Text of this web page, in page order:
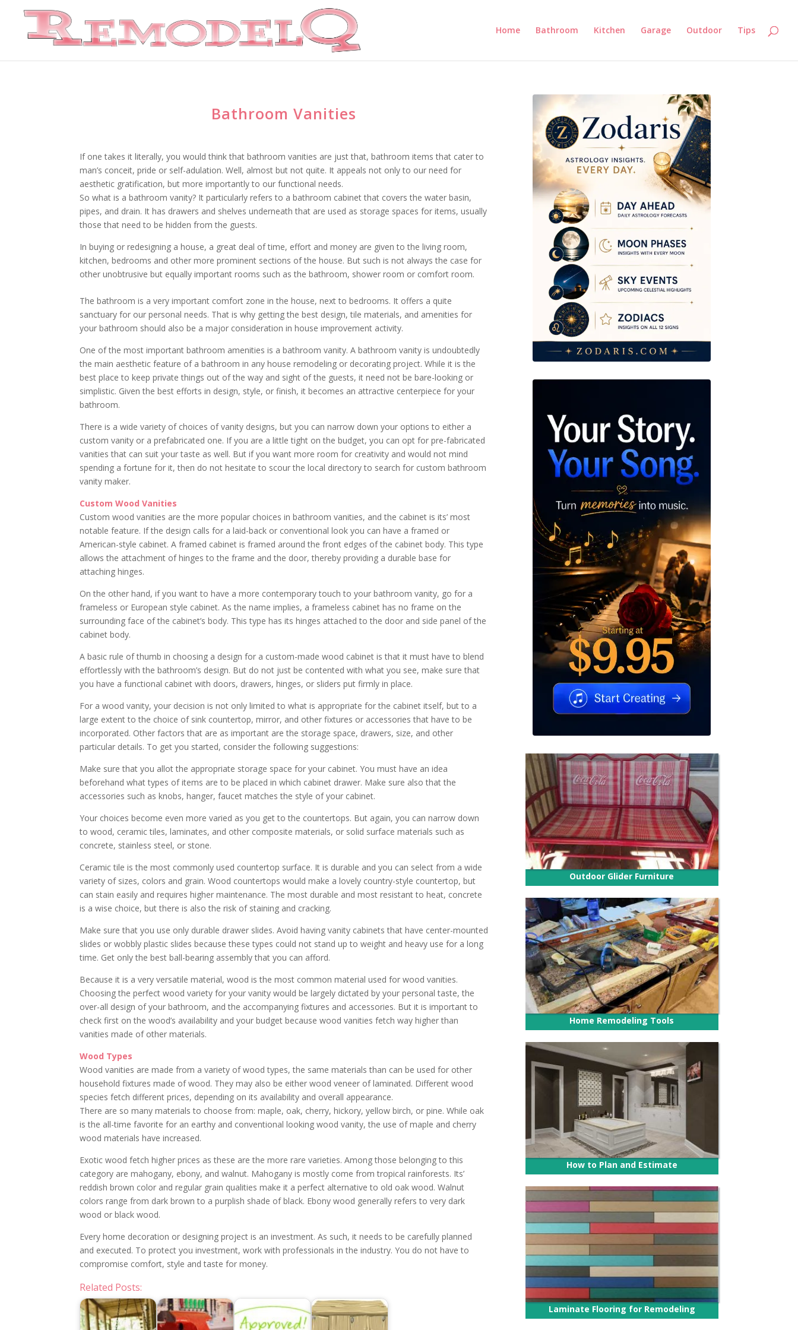
Home Bathroom Kitchen Garage Outdoor Tips
Bathroom Vanities
If one takes it literally, you would think that bathroom vanities are just that, bathroom items that cater to
man’s conceit, pride or self-adulation. Well, almost but not quite. It appeals not only to our need for
aesthetic gratification, but more importantly to our functional needs.
So what is a bathroom vanity? It particularly refers to a bathroom cabinet that covers the water basin,
pipes, and drain. It has drawers and shelves underneath that are used as storage spaces for items, usually
those that need to be hidden from the guests.
In buying or redesigning a house, a great deal of time, effort and money are given to the living room,
kitchen, bedrooms and other more prominent sections of the house. But such is not always the case for
other unobtrusive but equally important rooms such as the bathroom, shower room or comfort room.
The bathroom is a very important comfort zone in the house, next to bedrooms. It offers a quite
sanctuary for our personal needs. That is why getting the best design, tile materials, and amenities for
your bathroom should also be a major consideration in house improvement activity.
One of the most important bathroom amenities is a bathroom vanity. A bathroom vanity is undoubtedly
the main aesthetic feature of a bathroom in any house remodeling or decorating project. While it is the
best place to keep private things out of the way and sight of the guests, it need not be bare-looking or
simplistic. Given the best efforts in design, style, or finish, it becomes an attractive centerpiece for your
bathroom.
There is a wide variety of choices of vanity designs, but you can narrow down your options to either a
custom vanity or a prefabricated one. If you are a little tight on the budget, you can opt for pre-fabricated
vanities that can suit your taste as well. But if you want more room for creativity and would not mind
spending a fortune for it, then do not hesitate to scour the local directory to search for custom bathroom
vanity maker.
Custom Wood Vanities
Custom wood vanities are the more popular choices in bathroom vanities, and the cabinet is its’ most
notable feature. If the design calls for a laid-back or conventional look you can have a framed or
American-style cabinet. A framed cabinet is framed around the front edges of the cabinet body. This type
allows the attachment of hinges to the frame and the door, thereby providing a durable base for
attaching hinges.
On the other hand, if you want to have a more contemporary touch to your bathroom vanity, go for a
frameless or European style cabinet. As the name implies, a frameless cabinet has no frame on the
surrounding face of the cabinet’s body. This type has its hinges attached to the door and side panel of the
cabinet body.
A basic rule of thumb in choosing a design for a custom-made wood cabinet is that it must have to blend
effortlessly with the bathroom’s design. But do not just be contented with what you see, make sure that
you have a functional cabinet with doors, drawers, hinges, or sliders put firmly in place.
For a wood vanity, your decision is not only limited to what is appropriate for the cabinet itself, but to a
large extent to the choice of sink countertop, mirror, and other fixtures or accessories that have to be
incorporated. Other factors that are as important are the storage space, drawers, size, and other
particular details. To get you started, consider the following suggestions:
Make sure that you allot the appropriate storage space for your cabinet. You must have an idea
beforehand what types of items are to be placed in which cabinet drawer. Make sure also that the
accessories such as knobs, hanger, faucet matches the style of your cabinet.
Your choices become even more varied as you get to the countertops. But again, you can narrow down
to wood, ceramic tiles, laminates, and other composite materials, or solid surface materials such as
concrete, stainless steel, or stone.
Ceramic tile is the most commonly used countertop surface. It is durable and you can select from a wide
variety of sizes, colors and grain. Wood countertops would make a lovely country-style countertop, but
can stain easily and requires higher maintenance. The most durable and most resistant to heat, concrete
is a wise choice, but there is also the risk of staining and cracking.
Make sure that you use only durable drawer slides. Avoid having vanity cabinets that have center-mounted
slides or wobbly plastic slides because these types could not stand up to weight and heavy use for a long
time. Get only the best ball-bearing assembly that you can afford.
Because it is a very versatile material, wood is the most common material used for wood vanities.
Choosing the perfect wood variety for your vanity would be largely dictated by your personal taste, the
over-all design of your bathroom, and the accompanying fixtures and accessories. But it is important to
check first on the wood’s availability and your budget because wood vanities fetch way higher than
vanities made of other materials.
Wood Types
Wood vanities are made from a variety of wood types, the same materials than can be used for other
household fixtures made of wood. They may also be either wood veneer of laminated. Different wood
species fetch different prices, depending on its availability and overall appearance.
There are so many materials to choose from: maple, oak, cherry, hickory, yellow birch, or pine. While oak
is the all-time favorite for an earthy and conventional looking wood vanity, the use of maple and cherry
wood materials have increased.
Exotic wood fetch higher prices as these are the more rare varieties. Among those belonging to this
category are mahogany, ebony, and walnut. Mahogany is mostly come from tropical rainforests. Its’
reddish brown color and regular grain qualities make it a perfect alternative to old oak wood. Walnut
colors range from dark brown to a purplish shade of black. Ebony wood generally refers to very dark
wood or black wood.
Every home decoration or designing project is an investment. As such, it needs to be carefully planned
and executed. To protect you investment, work with professionals in the industry. You do not have to
compromise comfort, style and taste for money.
Related Posts:
Outdoor Glider Furniture
Home Remodeling Tools
How to Plan and Estimate
Laminate Flooring for Remodeling